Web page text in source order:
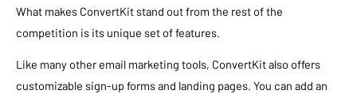
What makes ConvertKit stand out from the rest of the
competition is its unique set of features.
Like many other email marketing tools, ConvertKit also offers
customizable sign-up forms and landing pages. You can add an